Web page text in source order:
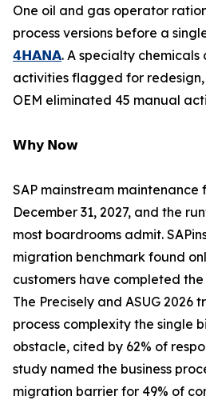
One oil and gas operator
process versions before a
𝟰𝗛𝗔𝗡𝗔. A specialty chemicals
activities flagged for
OEM eliminated 45 manual
𝗪𝗵𝘆 𝗡𝗼𝘄
SAP mainstream maintenance
December 31, 2027, and the
most boardrooms admit.
migration benchmark found
customers have completed
The Precisely and ASUG 2026
process complexity the single
obstacle, cited by 62% of
study named the business
migration barrier for 49% of